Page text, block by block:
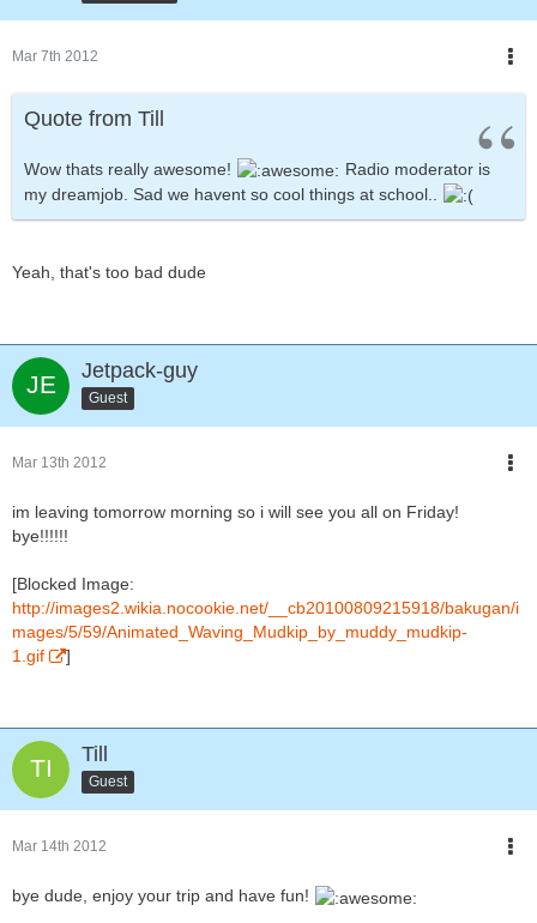
Mar 7th 2012
Quote from Till
Wow thats really awesome!
Radio moderator is
my dreamjob. Sad we havent so cool things at school..
Yeah, that's too bad dude
Jetpack-guy
Guest
Mar 13th 2012
im leaving tomorrow morning so i will see you all on Friday!
bye!!!!!!
[Blocked Image:
http://images2.wikia.nocookie.net/__cb20100809215918/bakugan/i
mages/5/59/Animated_Waving_Mudkip_by_muddy_mudkip-
1.gif
]
Till
Guest
Mar 14th 2012
bye dude, enjoy your trip and have fun!